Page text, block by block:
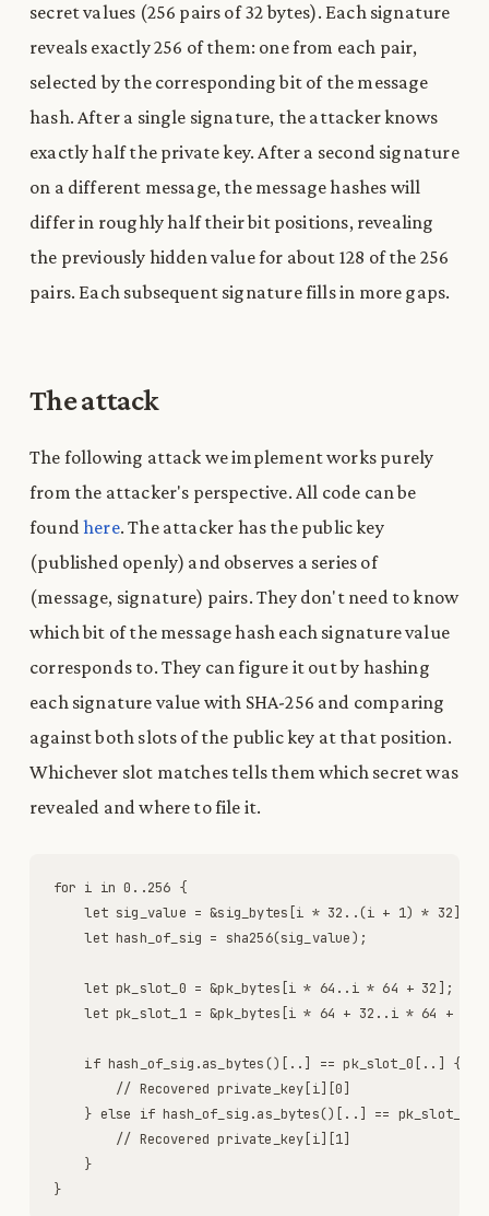
secret values (256 pairs of 32 bytes). Each signature
reveals exactly 256 of them: one from each pair,
selected by the corresponding bit of the message
hash. After a single signature, the attacker knows
exactly half the private key. After a second signature
on a different message, the message hashes will
differ in roughly half their bit positions, revealing
the previously hidden value for about 128 of the 256
pairs. Each subsequent signature fills in more gaps.
The attack
The following attack we implement works purely
from the attacker's perspective. All code can be
foundhere. The attacker has the public key
(published openly) and observes a series of
(message, signature) pairs. They don't need to know
which bit of the message hash each signature value
corresponds to. They can figure it out by hashing
each signature value with SHA-256 and comparing
against both slots of the public key at that position.
Whichever slot matches tells them which secret was
revealed and where to file it.
for i in 0 . .256 {
let sig_value = &sig_bytes i * 32 . .(i + 1) * 32
let hash_of_sig = sha256(sig_value) ;
let pk_slot_0 = &pk_bytes i * 64 . . i * 64 + 32
;
let pk_slot_1 = &pk_bytes i * 64 + 32 . . i * 64 +
if hash_of_sig .as_bytes() . . == pk_slot_0 . .
{
// Recovered private_key[i][0]
} else if hash_of_sig .as_bytes() . . == pk_slot_1
// Recovered private_key[i][1]
}
}